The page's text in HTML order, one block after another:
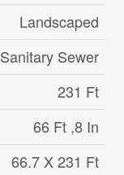
Landscaped
Sanitary Sewer
231 Ft
66 Ft ,8 In
66.7 X 231 Ft